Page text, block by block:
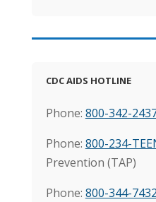
CDC AIDS HOTLINE
Phone: 800-342-
Phone: 800-234-
Prevention (TAP)
Phone: 800-344-7432